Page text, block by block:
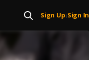
Sign Up| Sign In